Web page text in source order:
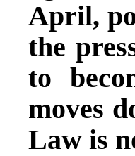
April,
the
to
moves
Law is